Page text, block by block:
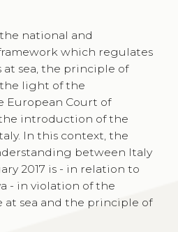
the national and
which regulates
sea, the principle of
light of the
European Court of
introduction of the
In this context, the
between Italy
2017 is - in relation to
- in violation of the
sea and the principle of